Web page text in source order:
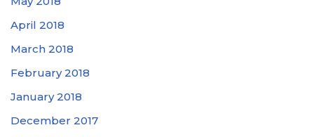
April 2018
March 2018
February 2018
January 2018
December 2017